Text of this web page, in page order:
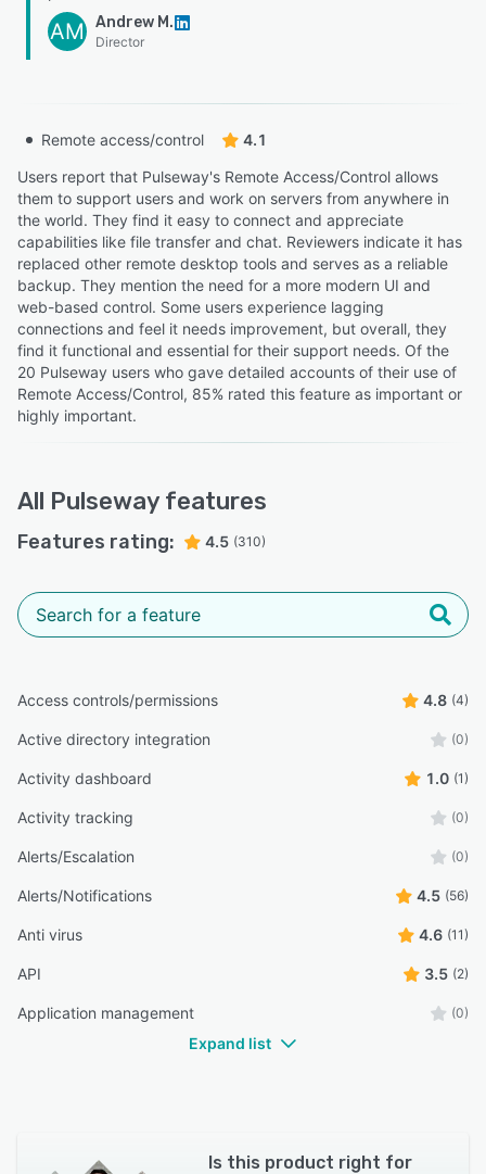
AM Andrew M.
Director
Remote access/control
4.1
Users report that Pulseway's Remote Access/Control allows
them to support users and work on servers from anywhere in
the world. They find it easy to connect and appreciate
capabilities like file transfer and chat. Reviewers indicate it has
replaced other remote desktop tools and serves as a reliable
backup. They mention the need for a more modern UI and
web-based control. Some users experience lagging
connections and feel it needs improvement, but overall, they
find it functional and essential for their support needs. Of the
20 Pulseway users who gave detailed accounts of their use of
Remote Access/Control, 85% rated this feature as important or
highly important.
All Pulseway features
Features rating: 4.5 (310)
Access controls/permissions 4.8 (4)
Active directory integration (0)
Activity dashboard 1.0 (1)
Activity tracking (0)
Alerts/Escalation (0)
Alerts/Notifications 4.5 (56)
Anti virus 4.6 (11)
API 3.5 (2)
Application management (0)
Expand list
Is this product right for